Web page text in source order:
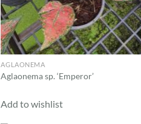
AGLAONEMA
Aglaonema sp. ‘Emperor’
Add to wishlist